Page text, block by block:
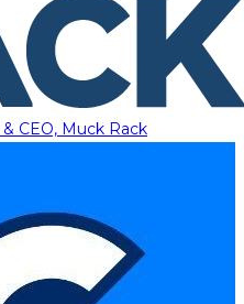
CEO, Muck Rack